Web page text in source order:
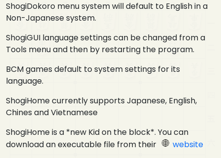
ShogiDokoro menu system will default to English in a
Non-Japanese system.
ShogiGUI language settings can be changed from a
Tools menu and then by restarting the program.
BCM games default to system settings for its
language.
ShogiHome currently supports Japanese, English,
Chines and Vietnamese
ShogiHome is a *new Kid on the block*. You can
download an executable file from their
website